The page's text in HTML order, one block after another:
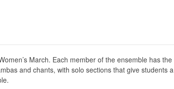
March. Each member of the ensemble has the
and chants, with solo sections that give students a